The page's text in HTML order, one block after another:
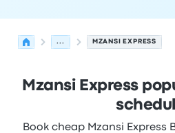
... MZANSI EXPRESS
Mzansi Express
Book cheap Mzansi Express